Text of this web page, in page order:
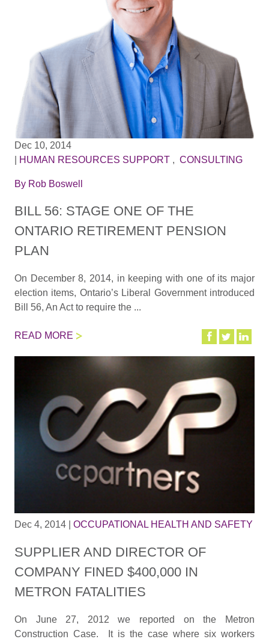
Dec 10, 2014
HUMAN RESOURCES SUPPORT, CONSULTING
By Rob Boswell
BILL 56: STAGE ONE OF THE
ONTARIO RETIREMENT PENSION
PLAN
On December 8, 2014, in keeping with one of its major
election items, Ontario’s Liberal Government introduced
Bill 56, An Act to require the ...
READ MORE
Dec 4, 2014 OCCUPATIONAL HEALTH AND SAFETY
SUPPLIER AND DIRECTOR OF
COMPANY FINED $400,000 IN
METRON FATALITIES
On June 27, 2012 we reported on the Metron
Construction Case. It is the case where six workers